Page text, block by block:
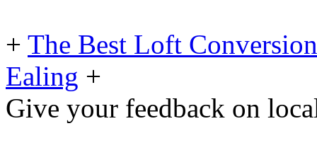
+ The Best Loft
Ealing +
Give your feedback on